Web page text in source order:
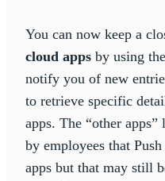
You can now keep a
cloud apps by using
notify you of new
to retrieve specific
apps. The “other apps”
by employees that
apps but that may still